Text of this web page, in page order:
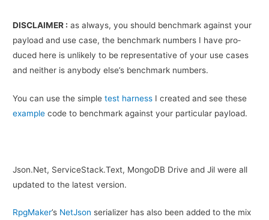
DISCLAIMER : as always, you should bench­mark against your
pay­load and use case, the bench­mark num­bers I have pro­
duced here is unlikely to be rep­re­sen­ta­tive of your use cases
and nei­ther is any­body else’s bench­mark numbers.
You can use the sim­pletest har­ness I cre­ated and see these
exam­ple code to bench­mark against your par­tic­u­lar payload.
Json.Net, ServiceStack.Text, MongoDB Drive and Jil were all
updated to the latest version.
RpgMaker’s NetJson serializer has also been added to the mix